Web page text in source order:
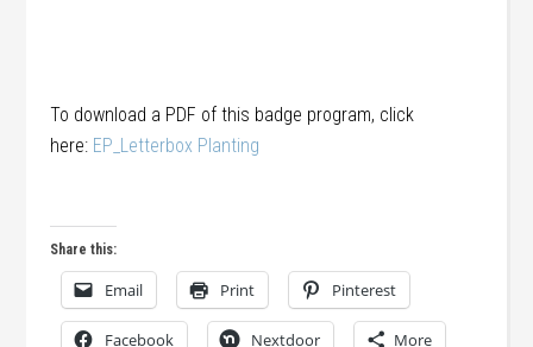
To download a PDF of this badge program, click
here: EP_Letterbox Planting
Share this:
Email Print Pinterest
Facebook Nextdoor More